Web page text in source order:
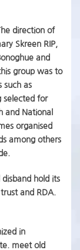
direction of
Skreen RIP,
and
group was to
such as
selected for
and National
organised
among others
hold its
and RDA.
in
meet old